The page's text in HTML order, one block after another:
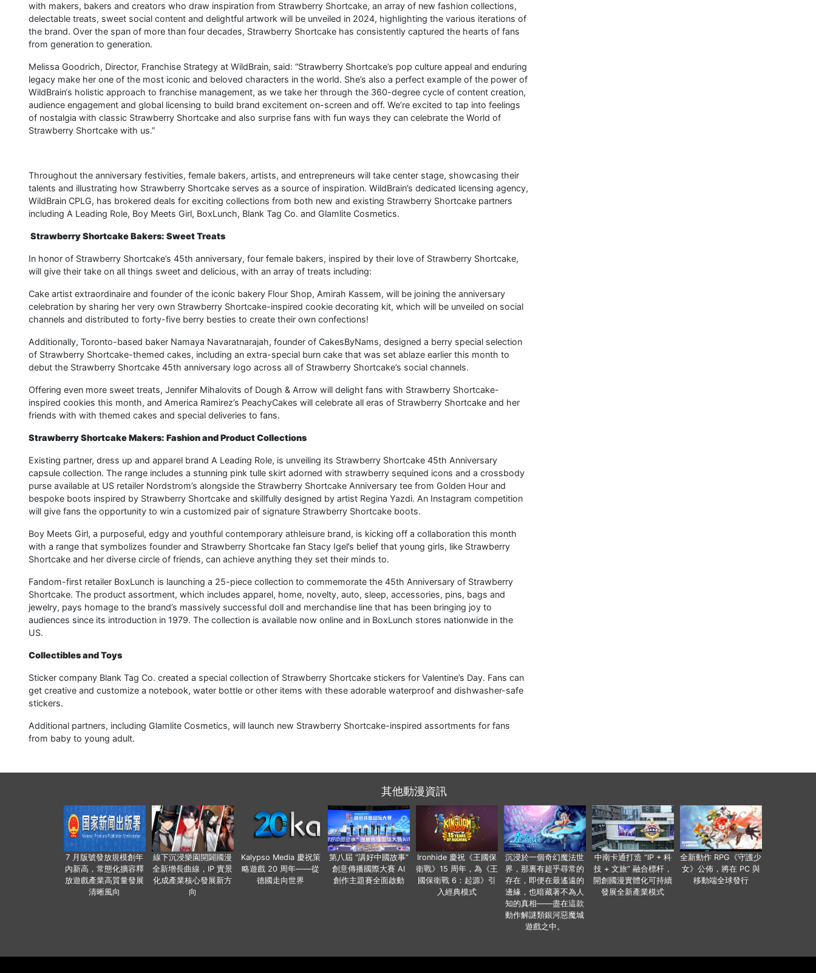
with makers, bakers and creators who draw inspiration from Strawberry Shortcake, an array of new fashion collections,
delectable treats, sweet social content and delightful artwork will be unveiled in 2024, highlighting the various iterations of
the brand. Over the span of more than four decades, Strawberry Shortcake has consistently captured the hearts of fans
from generation to generation.
Melissa Goodrich, Director, Franchise Strategy at WildBrain, said: “Strawberry Shortcake’s pop culture appeal and enduring
legacy make her one of the most iconic and beloved characters in the world. She’s also a perfect example of the power of
WildBrain‘s holistic approach to franchise management, as we take her through the 360-degree cycle of content creation,
audience engagement and global licensing to build brand excitement on-screen and off. We’re excited to tap into feelings
of nostalgia with classic Strawberry Shortcake and also surprise fans with fun ways they can celebrate the World of
Strawberry Shortcake with us.”
Throughout the anniversary festivities, female bakers, artists, and entrepreneurs will take center stage, showcasing their
talents and illustrating how Strawberry Shortcake serves as a source of inspiration. WildBrain’s dedicated licensing agency,
WildBrain CPLG, has brokered deals for exciting collections from both new and existing Strawberry Shortcake partners
including A Leading Role, Boy Meets Girl, BoxLunch, Blank Tag Co. and Glamlite Cosmetics.
Strawberry Shortcake Bakers: Sweet Treats
In honor of Strawberry Shortcake’s 45th anniversary, four female bakers, inspired by their love of Strawberry Shortcake,
will give their take on all things sweet and delicious, with an array of treats including:
Cake artist extraordinaire and founder of the iconic bakery Flour Shop, Amirah Kassem, will be joining the anniversary
celebration by sharing her very own Strawberry Shortcake-inspired cookie decorating kit, which will be unveiled on social
channels and distributed to forty-five berry besties to create their own confections!
Additionally, Toronto-based baker Namaya Navaratnarajah, founder of CakesByNams, designed a berry special selection
of Strawberry Shortcake-themed cakes, including an extra-special burn cake that was set ablaze earlier this month to
debut the Strawberry Shortcake 45th anniversary logo across all of Strawberry Shortcake’s social channels.
Offering even more sweet treats, Jennifer Mihalovits of Dough & Arrow will delight fans with Strawberry Shortcake-
inspired cookies this month, and America Ramirez’s PeachyCakes will celebrate all eras of Strawberry Shortcake and her
friends with with themed cakes and special deliveries to fans.
Strawberry Shortcake Makers: Fashion and Product Collections
Existing partner, dress up and apparel brand A Leading Role, is unveiling its Strawberry Shortcake 45th Anniversary
capsule collection. The range includes a stunning pink tulle skirt adorned with strawberry sequined icons and a crossbody
purse available at US retailer Nordstrom’s alongside the Strawberry Shortcake Anniversary tee from Golden Hour and
bespoke boots inspired by Strawberry Shortcake and skillfully designed by artist Regina Yazdi. An Instagram competition
will give fans the opportunity to win a customized pair of signature Strawberry Shortcake boots.
Boy Meets Girl, a purposeful, edgy and youthful contemporary athleisure brand, is kicking off a collaboration this month
with a range that symbolizes founder and Strawberry Shortcake fan Stacy Igel’s belief that young girls, like Strawberry
Shortcake and her diverse circle of friends, can achieve anything they set their minds to.
Fandom-first retailer BoxLunch is launching a 25-piece collection to commemorate the 45th Anniversary of Strawberry
Shortcake. The product assortment, which includes apparel, home, novelty, auto, sleep, accessories, pins, bags and
jewelry, pays homage to the brand’s massively successful doll and merchandise line that has been bringing joy to
audiences since its introduction in 1979. The collection is available now online and in BoxLunch stores nationwide in the
US.
Collectibles and Toys
Sticker company Blank Tag Co. created a special collection of Strawberry Shortcake stickers for Valentine’s Day. Fans can
get creative and customize a notebook, water bottle or other items with these adorable waterproof and dishwasher-safe
stickers.
Additional partners, including Glamlite Cosmetics, will launch new Strawberry Shortcake-inspired assortments for fans
from baby to young adult.
其他動漫資訊
7 月版號發放規模創年
內新高，常態化擴容釋
放遊戲產業高質量發展
清晰風向
線下沉浸樂園開闢國漫
全新增長曲線，IP 實景
化成產業核心發展新方
向
Kalypso Media 慶祝策
略遊戲 20 周年——從
德國走向世界
第八屆 “講好中國故事”
創意傳播國際大賽 AI
創作主題賽全面啟動
Ironhide 慶祝《王國保
衛戰》15 周年，為《王
國保衛戰 6：起源》引
入經典模式
沉浸於一個奇幻魔法世
界，那裏有超乎尋常的
存在，即便在最遙遠的
邊緣，也暗藏著不為人
知的真相——盡在這款
動作解謎類銀河惡魔城
遊戲之中。
中南卡通打造 “IP + 科
技 + 文旅” 融合標杆，
開創國漫實體化可持續
發展全新產業模式
全新動作 RPG《守護少
女》公佈，將在 PC 與
移動端全球發行